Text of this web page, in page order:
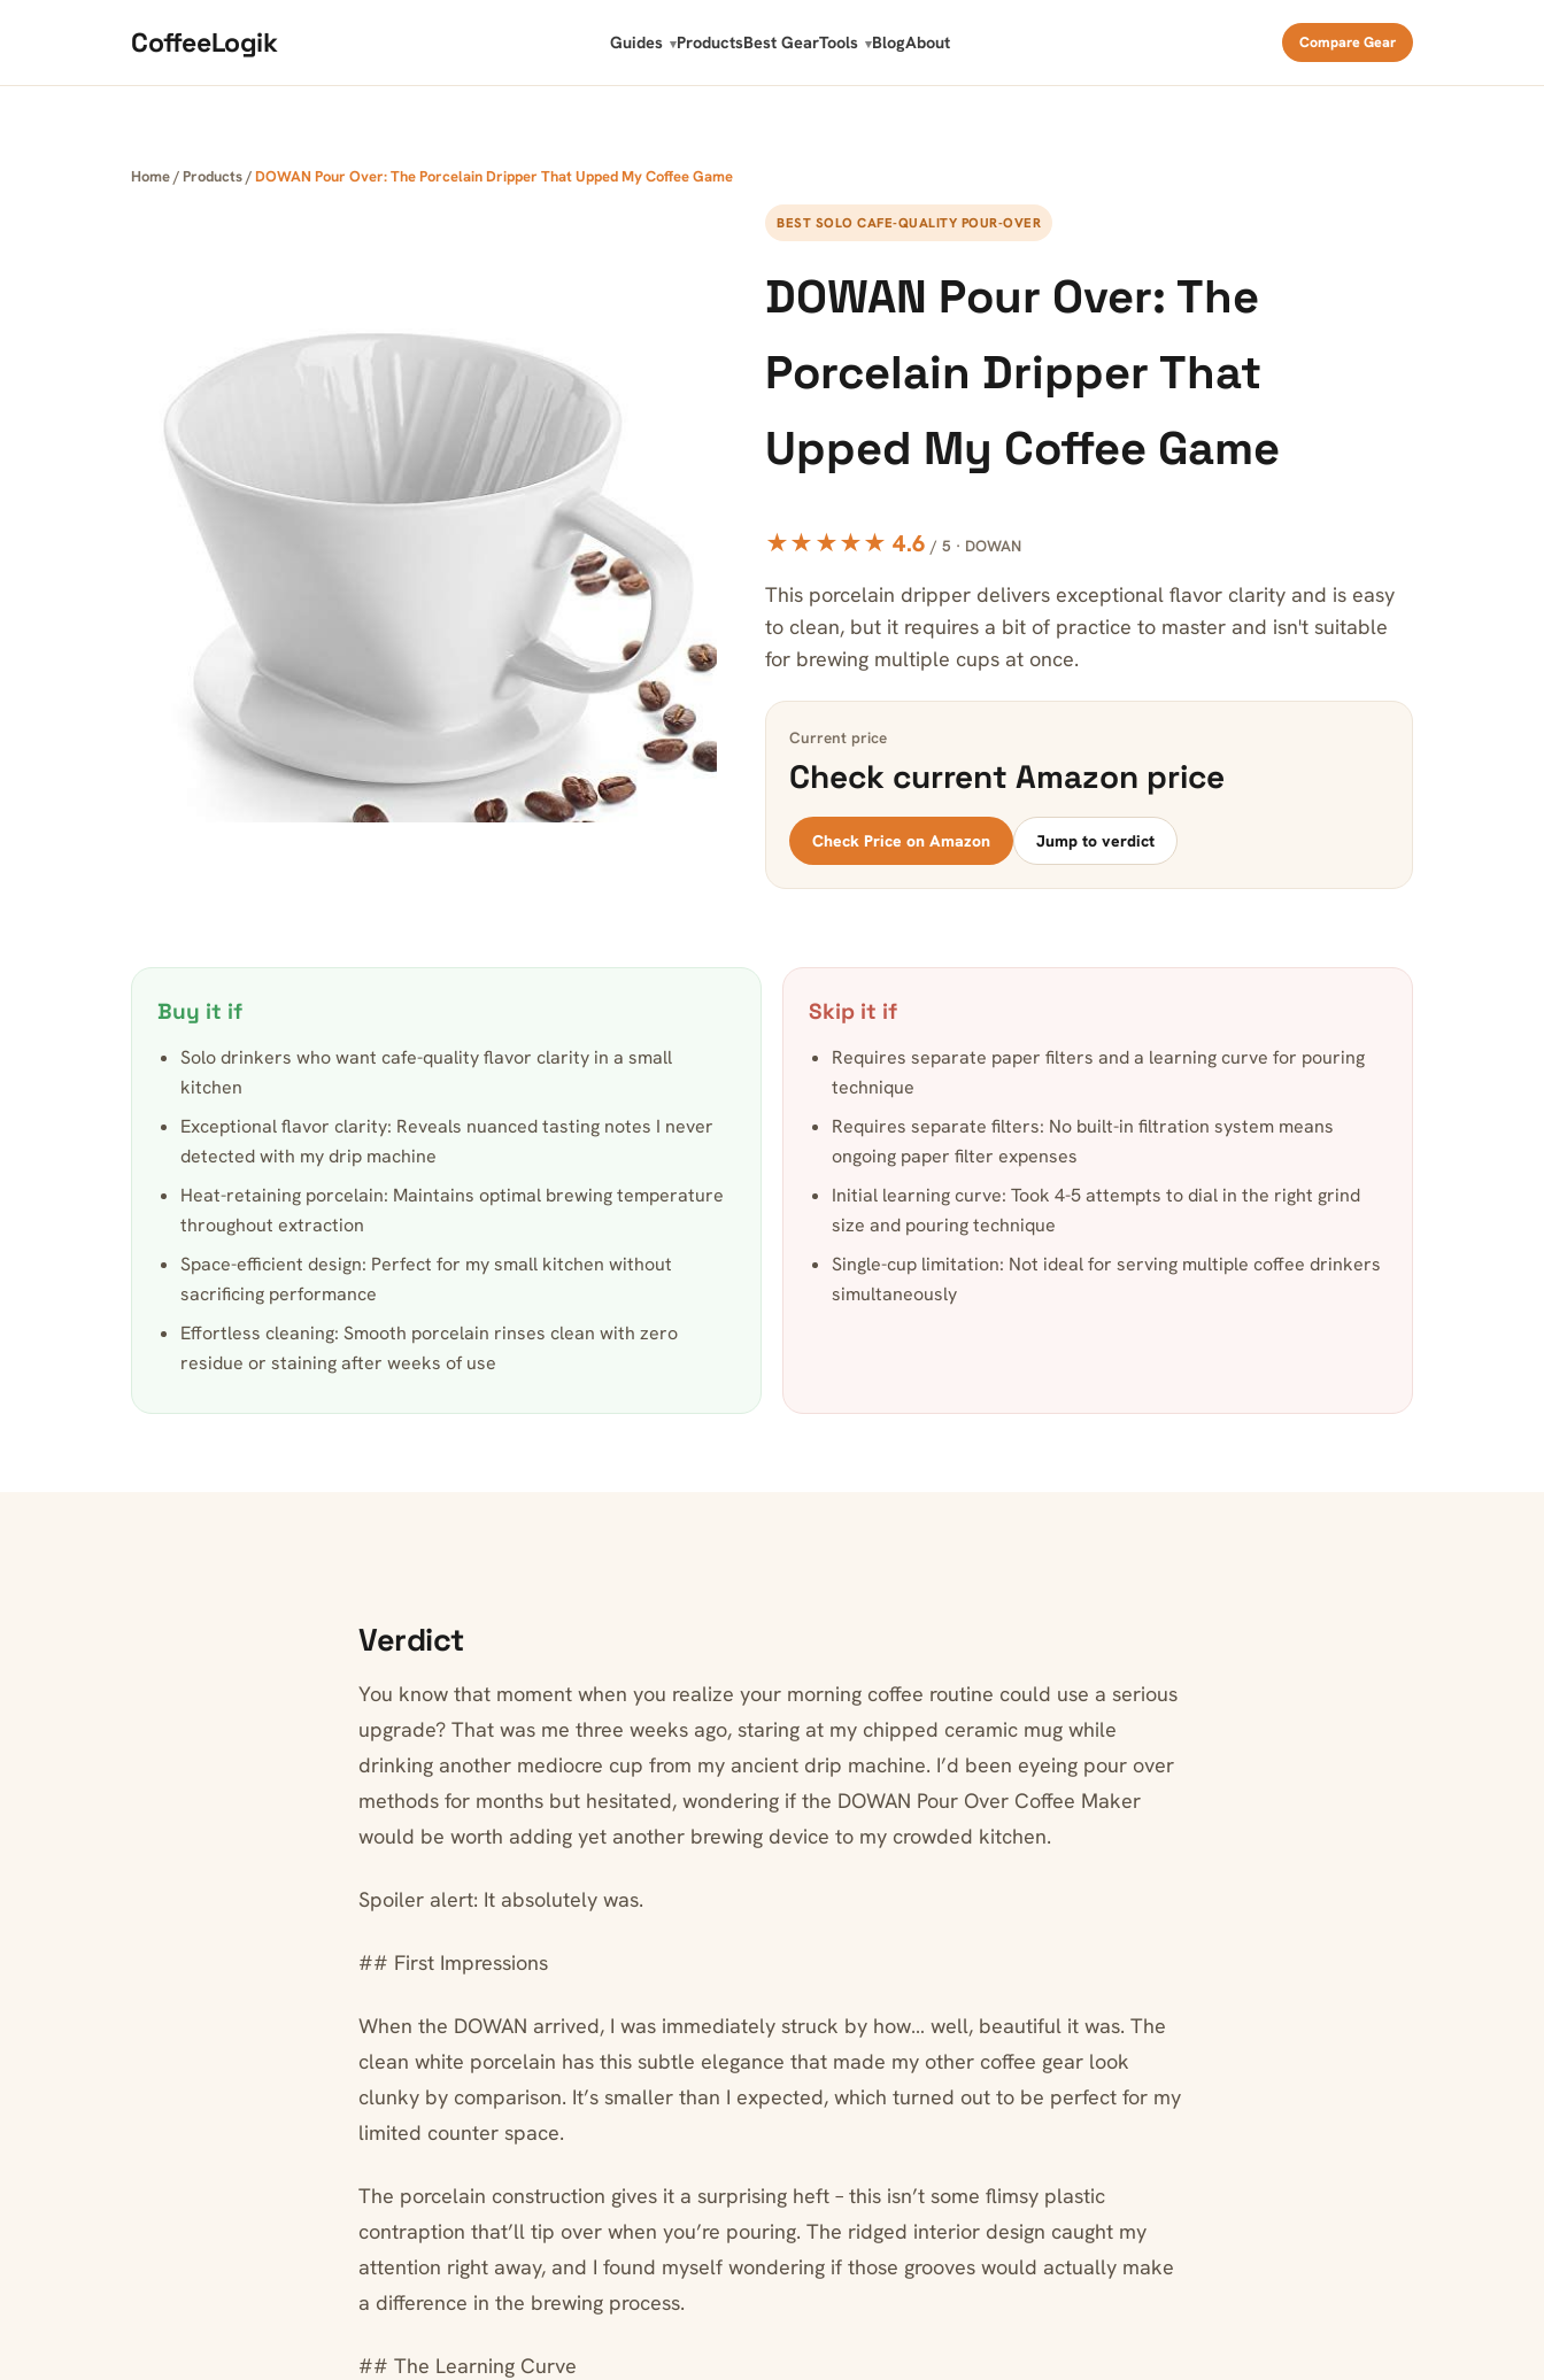
CoffeeLogik Guides ProductsBest GearTools BlogAbout Compare Gear
Home/ Products/DOWAN Pour Over: The Porcelain Dripper That Upped My Coffee Game
BEST SOLO CAFE-QUALITY POUR-OVER
DOWAN Pour Over: The
Porcelain Dripper That
Upped My Coffee Game
★★★★★ 4.6 / 5 · DOWAN
This porcelain dripper delivers exceptional flavor clarity and is easy
to clean, but it requires a bit of practice to master and isn't suitable
for brewing multiple cups at once.
Current price
Check current Amazon price
Check Price on Amazon Jump to verdict
Buy it if
Solo drinkers who want cafe-quality flavor clarity in a small
kitchen
Exceptional flavor clarity: Reveals nuanced tasting notes I never
detected with my drip machine
Heat-retaining porcelain: Maintains optimal brewing temperature
throughout extraction
Space-efficient design: Perfect for my small kitchen without
sacrificing performance
Effortless cleaning: Smooth porcelain rinses clean with zero
residue or staining after weeks of use
Skip it if
Requires separate paper filters and a learning curve for pouring
technique
Requires separate filters: No built-in filtration system means
ongoing paper filter expenses
Initial learning curve: Took 4-5 attempts to dial in the right grind
size and pouring technique
Single-cup limitation: Not ideal for serving multiple coffee drinkers
simultaneously
Verdict
You know that moment when you realize your morning coffee routine could use a serious
upgrade? That was me three weeks ago, staring at my chipped ceramic mug while
drinking another mediocre cup from my ancient drip machine. I’d been eyeing pour over
methods for months but hesitated, wondering if the DOWAN Pour Over Coffee Maker
would be worth adding yet another brewing device to my crowded kitchen.
Spoiler alert: It absolutely was.
## First Impressions
When the DOWAN arrived, I was immediately struck by how… well, beautiful it was. The
clean white porcelain has this subtle elegance that made my other coffee gear look
clunky by comparison. It’s smaller than I expected, which turned out to be perfect for my
limited counter space.
The porcelain construction gives it a surprising heft – this isn’t some flimsy plastic
contraption that’ll tip over when you’re pouring. The ridged interior design caught my
attention right away, and I found myself wondering if those grooves would actually make
a difference in the brewing process.
## The Learning Curve